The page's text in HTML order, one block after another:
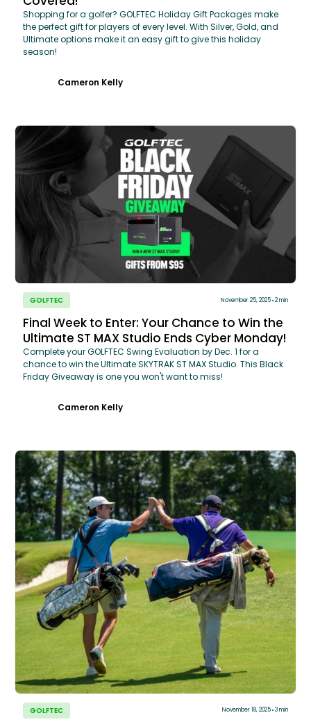
Shopping for a golfer? GOLFTEC Holiday Gift Packages make
the perfect gift for players of every level. With Silver, Gold, and
Ultimate options make it an easy gift to give this holiday
season!
Cameron Kelly
GOLFTEC November 25, 2025 2 min
Final Week to Enter: Your Chance to Win the
Ultimate ST MAX Studio Ends Cyber Monday!
Complete your GOLFTEC Swing Evaluation by Dec. 1 for a
chance to win the Ultimate SKYTRAK ST MAX Studio. This Black
Friday Giveaway is one you won't want to miss!
Cameron Kelly
GOLFTEC November 18, 2025 3 min